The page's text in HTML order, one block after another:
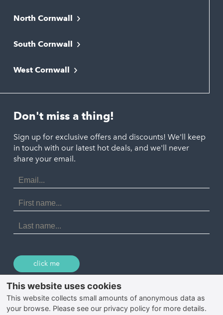
North Cornwall
Bude
Newquay
Polzeath
Port Isaac
Porthtowan
Portreath
St Agnes
Tintagel
South Cornwall
Liskeard
Looe
St. Austell
West Cornwall
Marazion
Penzance
St. Ives
Don't miss a thing!
Sign up for exclusive offers and discounts! We'll keep
in touch with our latest hot deals, and we'll never
share your email.
Email
Address
First
Name
Last
Name
click me